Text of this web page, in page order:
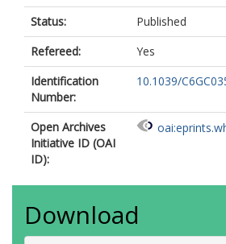
Status:
Published
Refereed:
Yes
Identification
Number:
10.1039/
Open Archives
Initiative ID (OAI
ID):
Download